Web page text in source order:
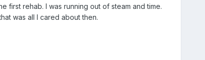
first rehab. I was running out of steam and time.
was all I cared about then.